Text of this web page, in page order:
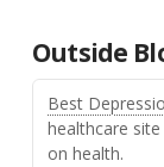
Outside
Best
healthcare
on health.